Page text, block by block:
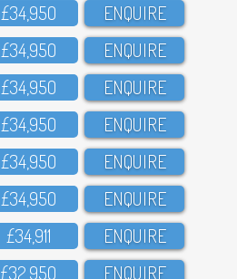
£34,95O ENQUIRE
£34,95O ENQUIRE
£34,95O ENQUIRE
£34,95O ENQUIRE
£34,95O ENQUIRE
£34,95O ENQUIRE
£34,911 ENQUIRE
£32,95O ENQUIRE